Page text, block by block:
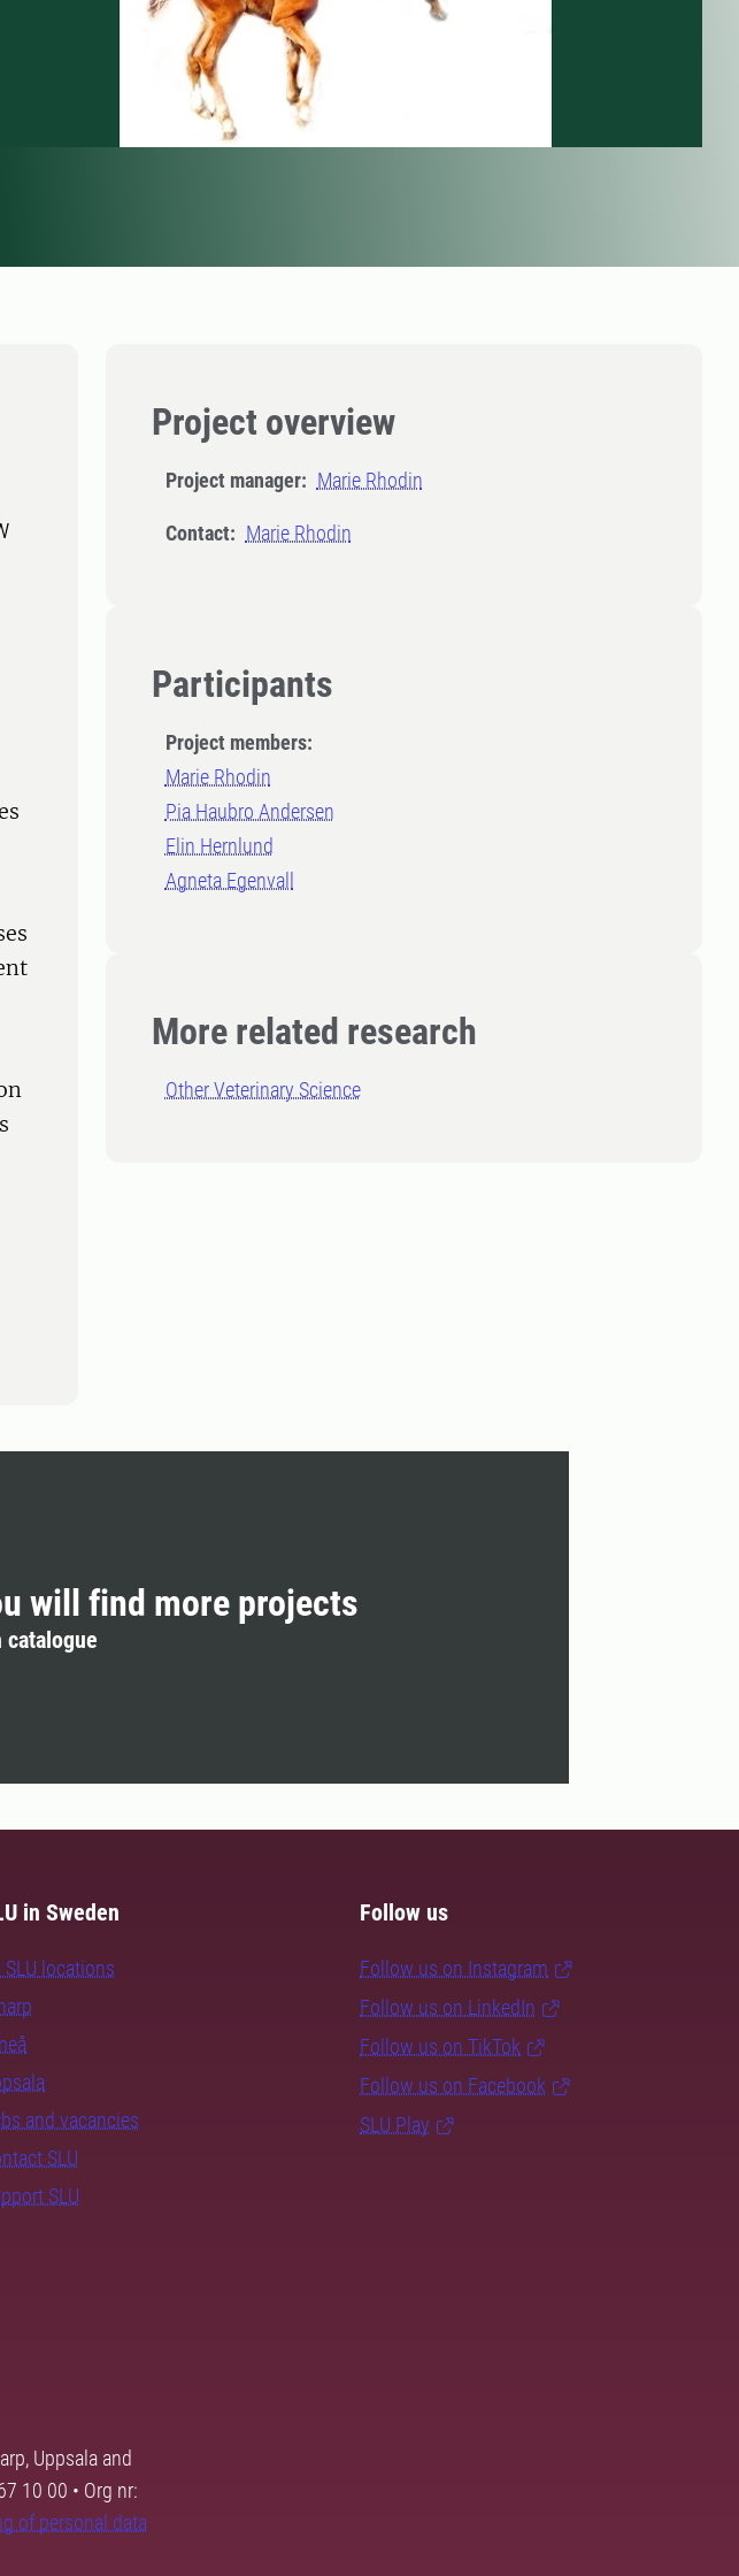
Project overview
Project manager: Marie Rhodin
Contact: Marie Rhodin
Participants
Project members:
Marie Rhodin
Pia Haubro Andersen
Elin Hernlund
Agneta Egenvall
More related research
Other Veterinary Science
will find more projects
in Sweden
SLU locations
and vacancies
SLU
SLU
Follow us
Follow us on Instagram
Follow us on LinkedIn
Follow us on TikTok
Follow us on Facebook
SLU Play
Uppsala and
10 00 • Org nr:
of personal data